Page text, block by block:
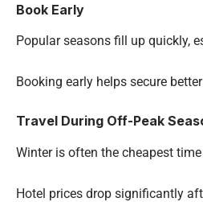
Book Early
Popular seasons fill up quickly,
Booking early helps secure
Travel During Off-Peak
Winter is often the cheapest
Hotel prices drop significantly